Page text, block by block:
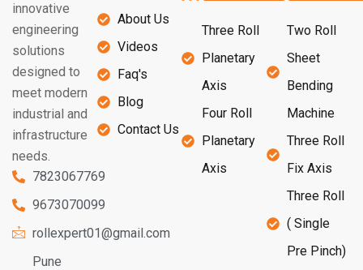
innovative
engineering
solutions
designed to
meet modern
industrial and
infrastructure
needs.
7823067769
9673070099
rollexpert01@gmail.com
Pune
About Us
Videos
Faq's
Blog
Contact Us
Three Roll
Planetary
Axis
Four Roll
Planetary
Axis
Two Roll
Sheet
Bending
Machine
Three Roll
Fix Axis
Three Roll
( Single
Pre Pinch)